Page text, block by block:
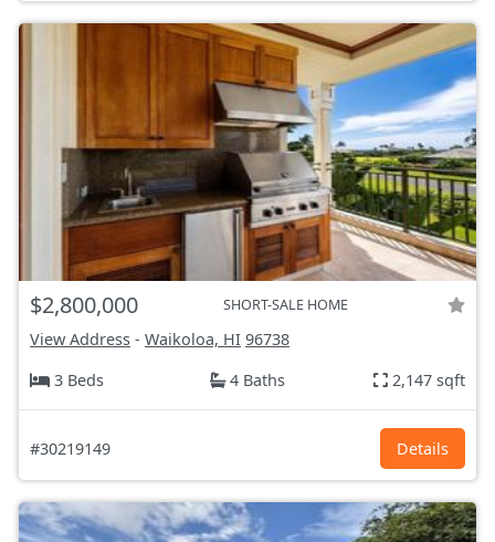
$2,800,000 SHORT-SALE HOME
View Address - Waikoloa, HI 96738
3 Beds
4 Baths 2,147 sqft
#30219149 Details